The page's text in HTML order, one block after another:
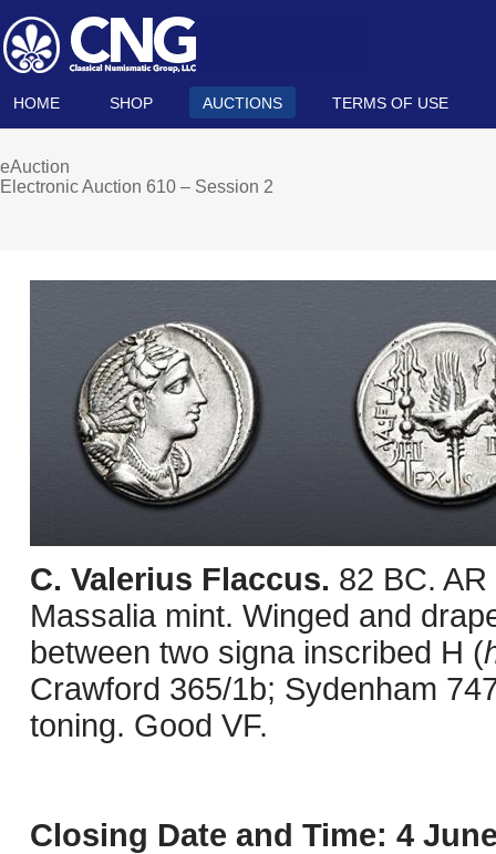
HOME SHOP AUCTIONS TERMS OF USE
eAuction
Electronic Auction 610 – Session 2
C. Valerius Flaccus. 82 BC.
Massalia mint. Winged and
between two signa inscribed H (
Crawford 365/1b; Sydenham
toning. Good VF.
Closing Date and Time: 4